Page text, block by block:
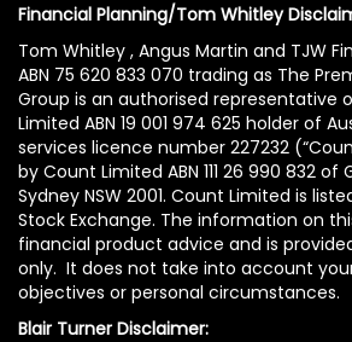
Financial Planning/Tom Whitley
Tom Whitley , Angus Martin and TJW
ABN 75 620 833 070 trading as The
Group is an authorised representative
Limited ABN 19 001 974 625 holder of
services licence number 227232
by Count Limited ABN 111 26 990 832 of
Sydney NSW 2001. Count Limited is
Stock Exchange. The information on
financial product advice and is
only. It does not take into account
objectives or personal circumstances.
Blair Turner Disclaimer: